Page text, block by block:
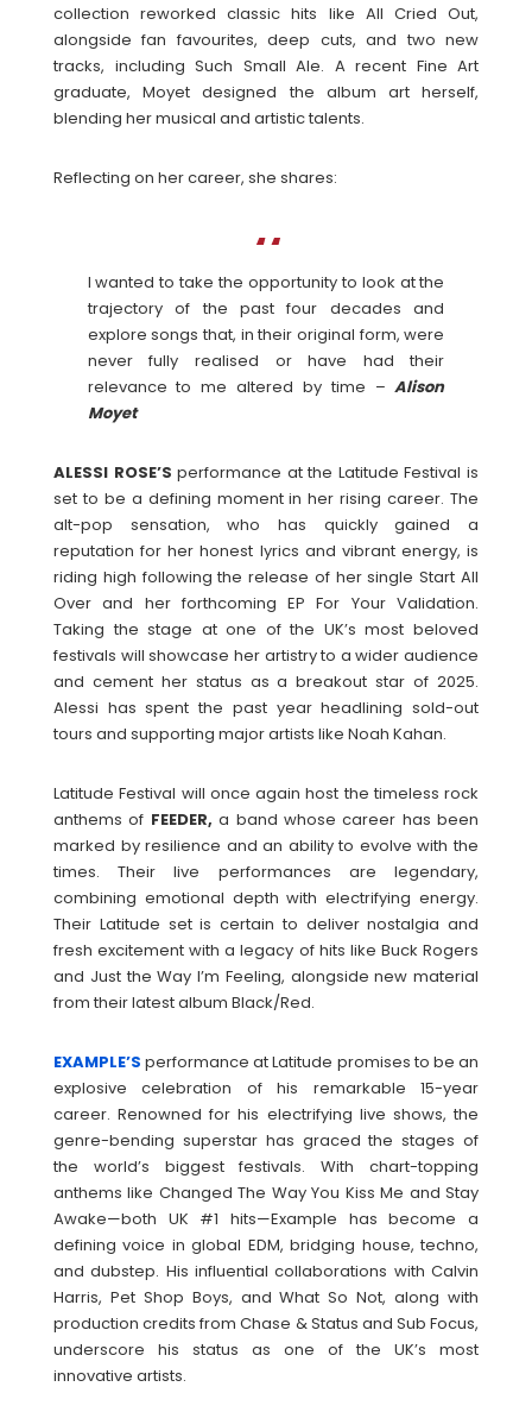
collection reworked classic hits like All Cried Out,
alongside fan favourites, deep cuts, and two new
tracks, including Such Small Ale. A recent Fine Art
graduate, Moyet designed the album art herself,
blending her musical and artistic talents.
Reflecting on her career, she shares:
I wanted to take the opportunity to look at the
trajectory of the past four decades and
explore songs that, in their original form, were
never fully realised or have had their
relevance to me altered by time –Alison
Moyet
ALESSI ROSE’S performance at the Latitude Festival is
set to be a defining moment in her rising career. The
alt-pop sensation, who has quickly gained a
reputation for her honest lyrics and vibrant energy, is
riding high following the release of her single Start All
Over and her forthcoming EP For Your Validation.
Taking the stage at one of the UK’s most beloved
festivals will showcase her artistry to a wider audience
and cement her status as a breakout star of 2025.
Alessi has spent the past year headlining sold-out
tours and supporting major artists like Noah Kahan.
Latitude Festival will once again host the timeless rock
anthems of FEEDER, a band whose career has been
marked by resilience and an ability to evolve with the
times. Their live performances are legendary,
combining emotional depth with electrifying energy.
Their Latitude set is certain to deliver nostalgia and
fresh excitement with a legacy of hits like Buck Rogers
and Just the Way I’m Feeling, alongside new material
from their latest album Black/Red.
EXAMPLE’S performance at Latitude promises to be an
explosive celebration of his remarkable 15-year
career. Renowned for his electrifying live shows, the
genre-bending superstar has graced the stages of
the world’s biggest festivals. With chart-topping
anthems like Changed The Way You Kiss Me and Stay
Awake—both UK #1 hits—Example has become a
defining voice in global EDM, bridging house, techno,
and dubstep. His influential collaborations with Calvin
Harris, Pet Shop Boys, and What So Not, along with
production credits from Chase & Status and Sub Focus,
underscore his status as one of the UK’s most
innovative artists.